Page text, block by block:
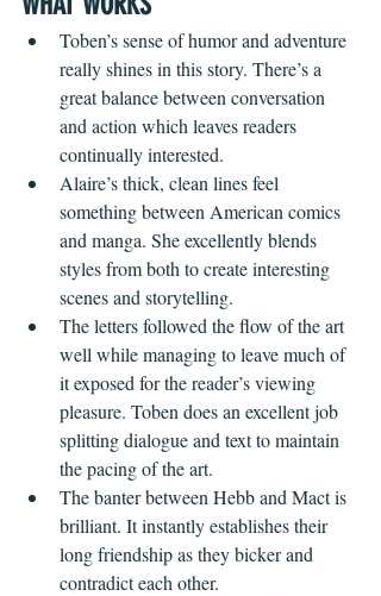
Toben’s sense of humor and adventure
really shines in this story. There’s a
great balance between conversation
and action which leaves readers
continually interested.
Alaire’s thick, clean lines feel
something between American comics
and manga. She excellently blends
styles from both to create interesting
scenes and storytelling.
The letters followed the flow of the art
well while managing to leave much of
it exposed for the reader’s viewing
pleasure. Toben does an excellent job
splitting dialogue and text to maintain
the pacing of the art.
The banter between Hebb and Mact is
brilliant. It instantly establishes their
long friendship as they bicker and
contradict each other.